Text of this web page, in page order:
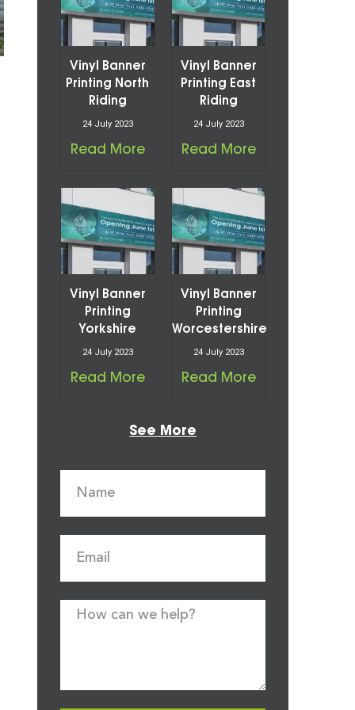
Vinyl Banner
Printing North
Riding
24 July 2023
Read More
Vinyl Banner
Printing East
Riding
24 July 2023
Read More
Vinyl Banner
Printing
Yorkshire
24 July 2023
Read More
Vinyl Banner
Printing
Worcestershire
24 July 2023
Read More
See More